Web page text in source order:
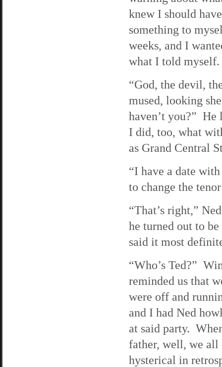
knew I should
something to
weeks, and I
what I told myself.
“God, the devil,
mused, looking
haven’t you?” He
I did, too, what
as Grand Central
“I have a date
to change the
“That’s right,”
he turned out to
said it most
“Who’s Ted?”
reminded us that
were off and
and I had Ned
at said party.
father, well, we
hysterical in